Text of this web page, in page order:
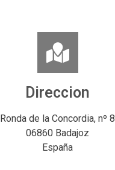
Direccion
Ronda de la Concordia, nº 8
06860 Badajoz
España